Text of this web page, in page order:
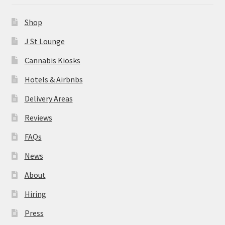
About
Hiring
Press
Contact Us
Shop
J St Lounge
Cannabis Kiosks
Hotels & Airbnbs
Delivery Areas
Reviews
FAQs
News
About
Hiring
Press